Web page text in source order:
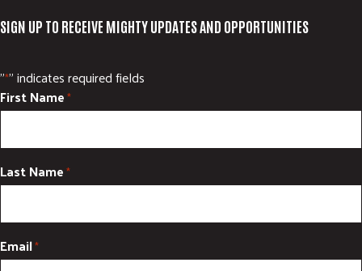
SIGN UP TO RECEIVE MIGHTY UPDATES AND OPPORTUNITIES
"*" indicates required fields
First Name*
Last Name*
Email*